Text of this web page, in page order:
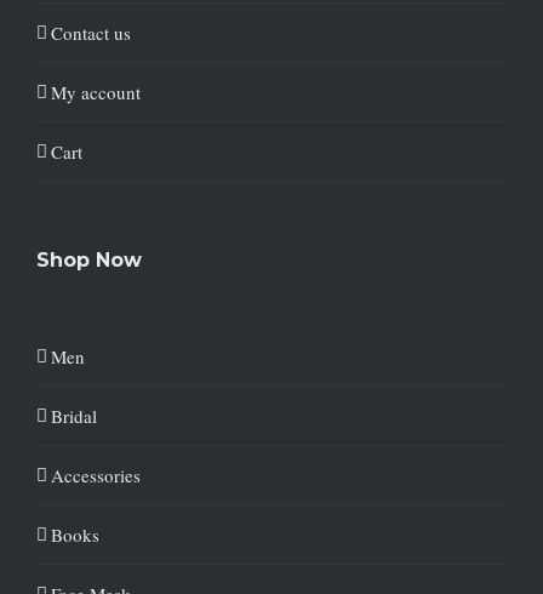
Contact us
My account
Cart
Shop Now
Men
Bridal
Accessories
Books